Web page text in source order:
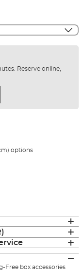
Reserve online,
options
Free box accessories